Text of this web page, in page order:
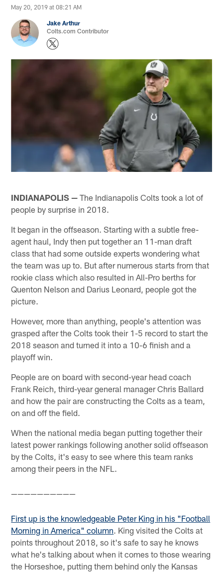
May 20, 2019 at 08:21 AM
Jake Arthur
Colts.com Contributor
INDIANAPOLIS — The Indianapolis Colts took a lot of
people by surprise in 2018.
It began in the offseason. Starting with a subtle free-
agent haul, Indy then put together an 11-man draft
class that had some outside experts wondering what
the team was up to. But after numerous starts from that
rookie class which also resulted in All-Pro berths for
Quenton Nelson and Darius Leonard, people got the
picture.
However, more than anything, people's attention was
grasped after the Colts took their 1-5 record to start the
2018 season and turned it into a 10-6 finish and a
playoff win.
People are on board with second-year head coach
Frank Reich, third-year general manager Chris Ballard
and how the pair are constructing the Colts as a team,
on and off the field.
When the national media began putting together their
latest power rankings following another solid offseason
by the Colts, it's easy to see where this team ranks
among their peers in the NFL.
——————————
First up is the knowledgeable Peter King in his "Football
Morning in America" column. King visited the Colts at
points throughout 2018, so it's safe to say he knows
what he's talking about when it comes to those wearing
the Horseshoe, putting them behind only the Kansas